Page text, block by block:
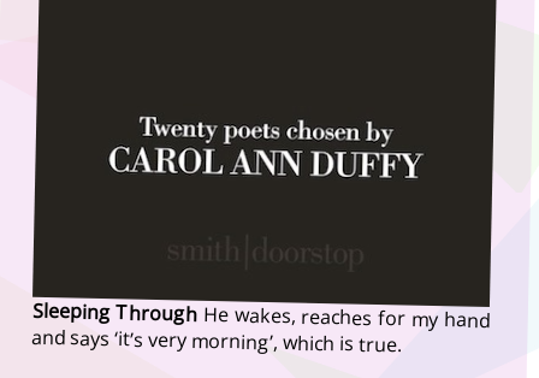
Sleeping Through He wakes, reaches for my hand
and says ‘it’s very morning’, which is true.